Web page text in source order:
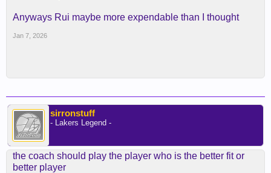
Anyways Rui maybe more expendable than I thought
Jan 7, 2026
sirronstuff
- Lakers Legend -
the coach should play the player who is the better fit or
better player